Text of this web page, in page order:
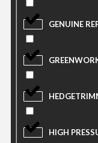
GENUINE
HIGH